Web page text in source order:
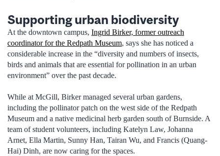
Supporting urban biodiversity
At the downtown campus, Ingrid Birker, former outreach
coordinator for the Redpath Museum, says she has noticed a
considerable increase in the “diversity and numbers of insects,
birds and animals that are essential for pollination in an urban
environment” over the past decade.
While at McGill, Birker managed several urban gardens,
including the pollinator patch on the west side of the Redpath
Museum and a native medicinal herb garden south of Burnside. A
team of student volunteers, including Katelyn Law, Johanna
Arnet, Ella Martin, Sunny Han, Tairan Wu, and Francis (Quang-
Hai) Dinh, are now caring for the spaces.